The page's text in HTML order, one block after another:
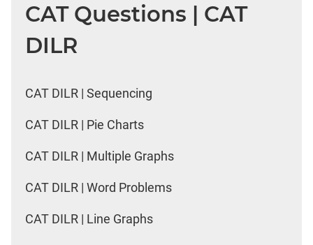
CAT Questions | CAT
DILR
CAT DILR | Sequencing
CAT DILR | Pie Charts
CAT DILR | Multiple Graphs
CAT DILR | Word Problems
CAT DILR | Line Graphs